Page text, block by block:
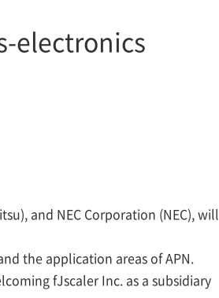
electronics
and NEC Corporation (NEC), will
the application areas of APN.
fJscaler Inc. as a subsidiary